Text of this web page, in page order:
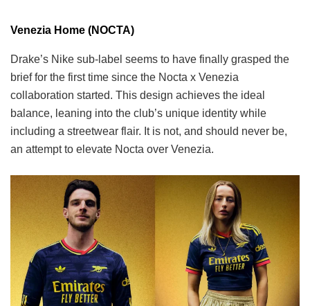
Venezia Home (NOCTA)
Drake’s Nike sub-label seems to have finally grasped the
brief for the first time since the Nocta x Venezia
collaboration started. This design achieves the ideal
balance, leaning into the club’s unique identity while
including a streetwear flair. It is not, and should never be,
an attempt to elevate Nocta over Venezia.